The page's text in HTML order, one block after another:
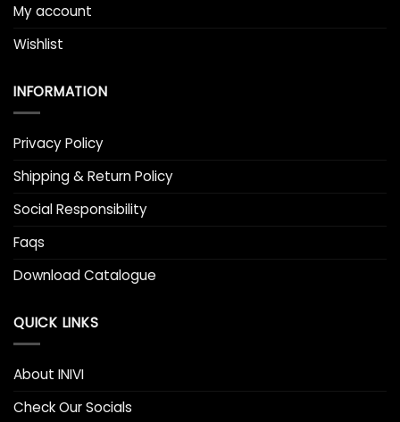
My account
Wishlist
INFORMATION
Privacy Policy
Shipping & Return Policy
Social Responsibility
Faqs
Download Catalogue
QUICK LINKS
About INIVI
Check Our Socials